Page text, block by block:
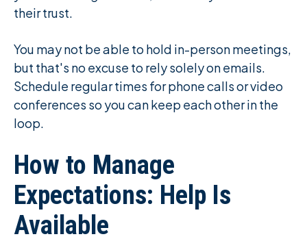
their trust.
You may not be able to hold in-person meetings,
but that's no excuse to rely solely on emails.
Schedule regular times for phone calls or video
conferences so you can keep each other in the
loop.
How to Manage
Expectations: Help Is
Available